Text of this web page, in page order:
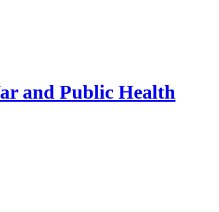
and Public Health